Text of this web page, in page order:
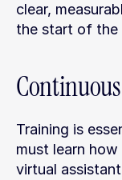
clear,
the start of the
Training is
must learn
virtual